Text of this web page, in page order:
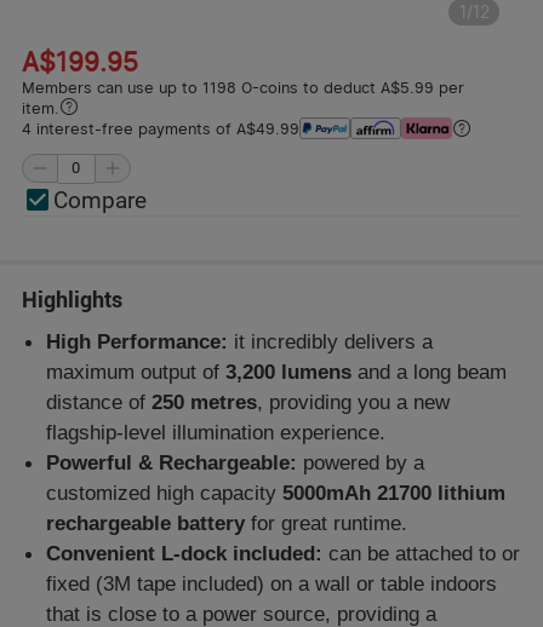
1/12
A$199.95
Members can use up to 1198 O-coins to deduct A$5.99 per
item.
4 interest-free payments of A$49.99
Compare
Highlights
High Performance: it incredibly delivers a
maximum output of 3,200 lumens and a long beam
distance of 250 metres, providing you a new
flagship-level illumination experience.
Powerful & Rechargeable: powered by a
customized high capacity 5000mAh 21700 lithium
rechargeable battery for great runtime.
Convenient L-dock included: can be attached to or
fixed (3M tape included) on a wall or table indoors
that is close to a power source, providing a